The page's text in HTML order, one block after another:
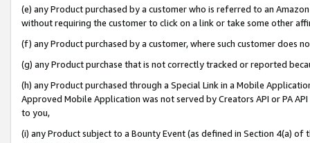
(e) any Product purchased by a customer who is referred to an
without requiring the customer to click on a link or take some other
(f) any Product purchased by a customer, where such customer does
(g) any Product purchase that is not correctly tracked or reported
(h) any Product purchased through a Special Link in a Mobile
Approved Mobile Application was not served by Creators API or PA
to you,
(i) any Product subject to a Bounty Event (as defined in Section 4(a)